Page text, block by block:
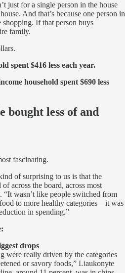
just for a single person in the house
And that’s because one person in
shopping. If that person buys
family.
spent $416 less each year.
household spent $690 less
bought less of and
fascinating.
of surprising to us is that the
across the board, across most
“It wasn’t like people switched from
to more healthy categories—it was
in spending.”
drops
were really driven by the categories
or savory foods,” Liaukonyte